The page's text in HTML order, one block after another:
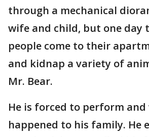
through a mechanical
wife and child, but one day
people come to their
and kidnap a variety of
Mr. Bear.
He is forced to perform
happened to his family. He